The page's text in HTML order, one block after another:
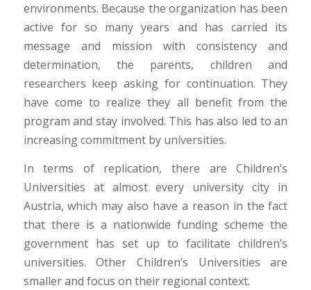
environments. Because the organization has been
active for so many years and has carried its
message and mission with consistency and
determination, the parents, children and
researchers keep asking for continuation. They
have come to realize they all benefit from the
program and stay involved. This has also led to an
increasing commitment by universities.
In terms of replication, there are Children’s
Universities at almost every university city in
Austria, which may also have a reason in the fact
that there is a nationwide funding scheme the
government has set up to facilitate children’s
universities. Other Children’s Universities are
smaller and focus on their regional context.